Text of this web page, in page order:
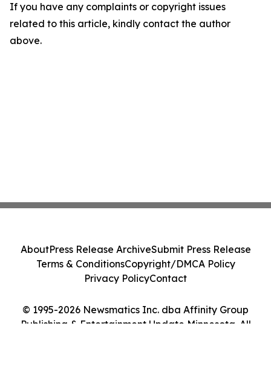
If you have any complaints or copyright issues
related to this article, kindly contact the author
above.
© 1995-2026 Newsmatics Inc. dba Affinity Group
Publishing & Entertainment Update Minnesota. All
AboutPress Release ArchiveSubmit Press Release
Terms & ConditionsCopyright/DMCA Policy
Privacy PolicyContact